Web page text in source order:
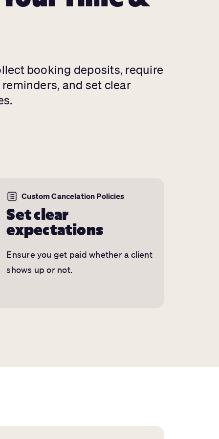
booking deposits, require
and set clear
Custom Cancelation Policies
Set clear
expectations
Ensure you get paid whether a client
shows up or not.